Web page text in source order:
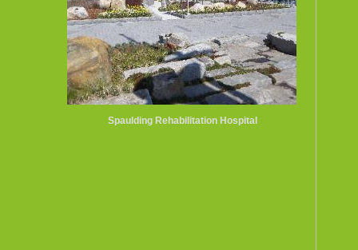
Spaulding Rehabilitation Hospital